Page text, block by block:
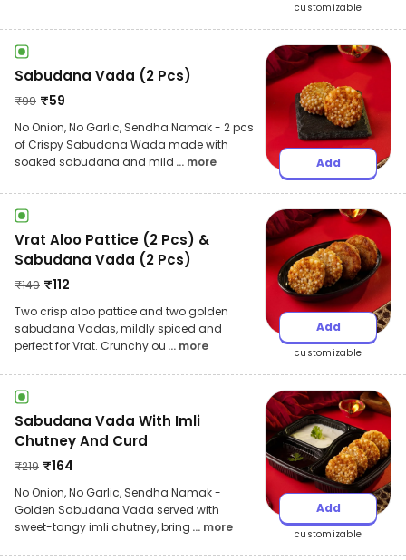
customizable
Sabudana Vada (2 Pcs)
₹99 ₹59
No Onion, No Garlic, Sendha Namak - 2 pcs
of Crispy Sabudana Wada made with
soaked sabudana and mild ... more Add
Vrat Aloo Pattice (2 Pcs) &
Sabudana Vada (2 Pcs)
₹149 ₹112
Two crisp aloo pattice and two golden
sabudana Vadas, mildly spiced and
perfect for Vrat. Crunchy ou ... more
Add
customizable
Sabudana Vada With Imli
Chutney And Curd
₹219 ₹164
No Onion, No Garlic, Sendha Namak -
Golden Sabudana Vada served with
sweet-tangy imli chutney, bring ... more
Add
customizable